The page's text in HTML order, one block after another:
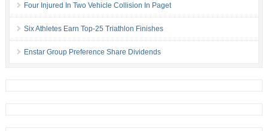
Four Injured In Two Vehicle Collision In Paget
Six Athletes Earn Top-25 Triathlon Finishes
Enstar Group Preference Share Dividends